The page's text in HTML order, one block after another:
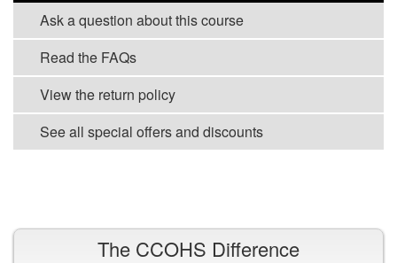
Ask a question about this course
Read the FAQs
View the return policy
See all special offers and discounts
The CCOHS Difference